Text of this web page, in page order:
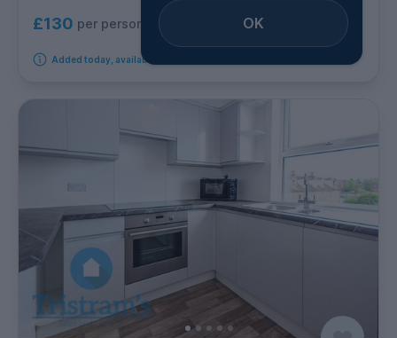
£130 per person per week
Added today, available immediately
OK